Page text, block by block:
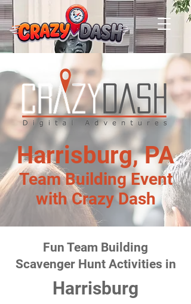
Harrisburg, PA
Team Building Event
with Crazy Dash
Fun Team Building
Scavenger Hunt Activities in
Harrisburg